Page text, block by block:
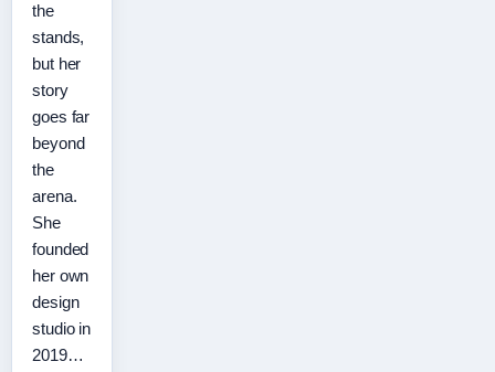
the
stands,
but her
story
goes far
beyond
the
arena.
She
founded
her own
design
studio in
2019…